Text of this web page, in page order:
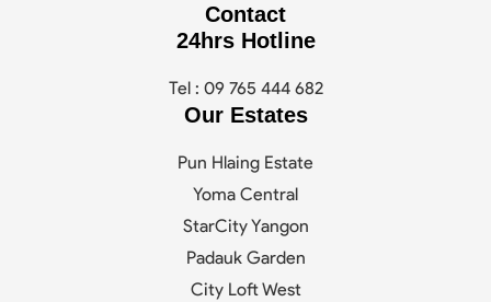
Contact
24hrs Hotline
Tel : 09 765 444 682
Our Estates
Pun Hlaing Estate
Yoma Central
StarCity Yangon
Padauk Garden
City Loft West